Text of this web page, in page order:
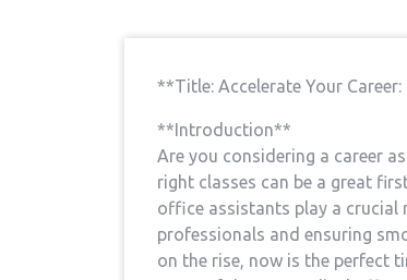
**Title: Accelerate Your
**Introduction**
Are you considering a career
right ​classes ​can be a great
office assistants⁤ play⁢ a
professionals⁣ and ensuring⁤
on the rise, now‍ is the perfect